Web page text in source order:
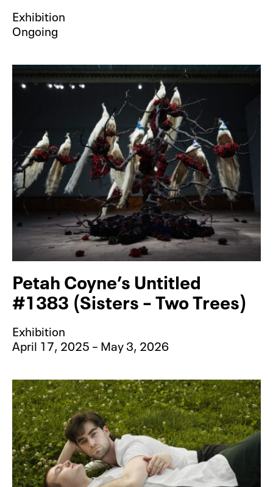
Exhibition
Ongoing
Petah Coyne’s Untitled
#1383 (Sisters – Two Trees)
Exhibition
April 17, 2025 – May 3, 2026